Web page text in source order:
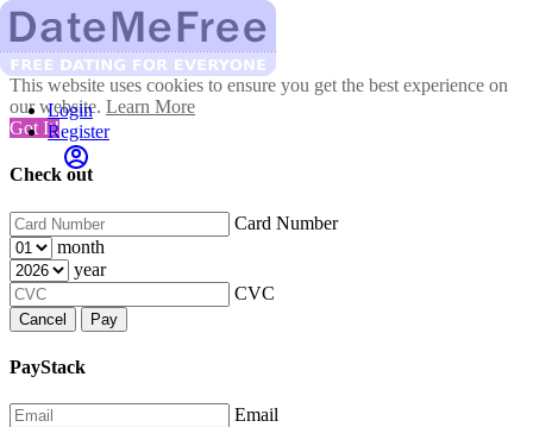
This website uses cookies to ensure you get the best experience on
our website. Learn More
Got It!
Check out
Card Number
month
year
CVC
Cancel Pay
PayStack
Email
Login
Register